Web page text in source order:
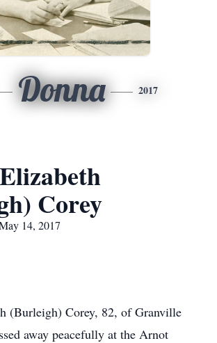
Donna 2017
Corey
14, 2017
(Burleigh) Corey, 82, of Granville
away peacefully at the Arnot